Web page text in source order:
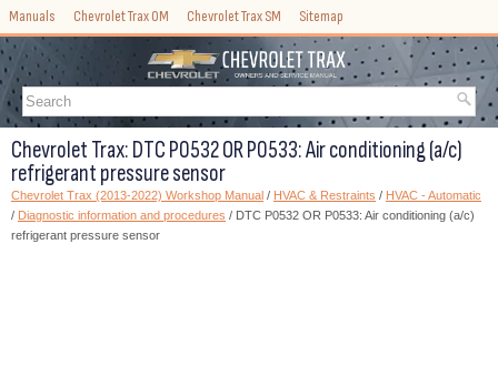
Manuals Chevrolet Trax OM Chevrolet Trax SM Sitemap
Chevrolet Trax: DTC P0532 OR P0533: Air conditioning (a/c)
refrigerant pressure sensor
Chevrolet Trax (2013-2022) Workshop Manual / HVAC & Restraints / HVAC - Automatic
/ Diagnostic information and procedures / DTC P0532 OR P0533: Air conditioning (a/c)
refrigerant pressure sensor